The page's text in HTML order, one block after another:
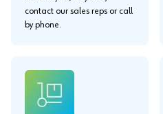
contact our sales reps or call
by phone.